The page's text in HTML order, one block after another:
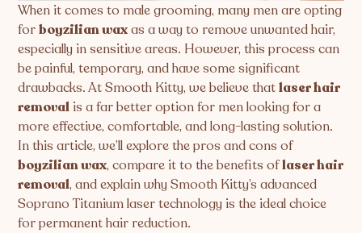
When it comes to male grooming, many men are opting
forboyzilian waxas a way to remove unwanted hair,
especially in sensitive areas. However, this process can
be painful, temporary, and have some significant
drawbacks. At Smooth Kitty, we believe thatlaser hair
removal is a far better option for men looking for a
more effective, comfortable, and long-lasting solution.
In this article, we’ll explore the pros and cons of
boyzilian wax, compare it to the benefits oflaser hair
removal, and explain why Smooth Kitty’s advanced
Soprano Titanium laser technology is the ideal choice
for permanent hair reduction.